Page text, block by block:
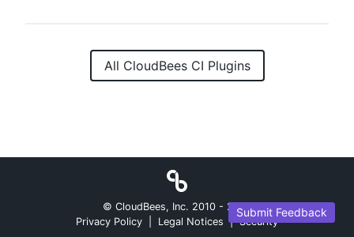
All CloudBees CI Plugins
Submit Feedback
© CloudBees, Inc. 2010 - 2026
Privacy Policy
Legal Notices | Security